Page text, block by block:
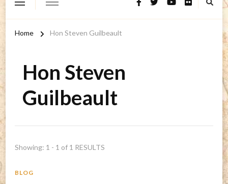
Home Hon Steven Guilbeault
Hon Steven
Guilbeault
Showing: 1 - 1 of 1 RESULTS
BLOG